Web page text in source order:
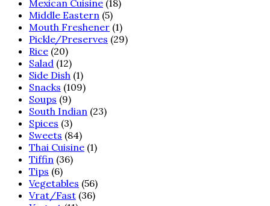
Mexican Cuisine (18)
Middle Eastern (5)
Mouth Freshener (1)
Pickle/Preserves (29)
Rice (20)
Salad (12)
Side Dish (1)
Snacks (109)
Soups (9)
South Indian (23)
Spices (3)
Sweets (84)
Thai Cuisine (1)
Tiffin (36)
Tips (6)
Vegetables (56)
Vrat/Fast (36)